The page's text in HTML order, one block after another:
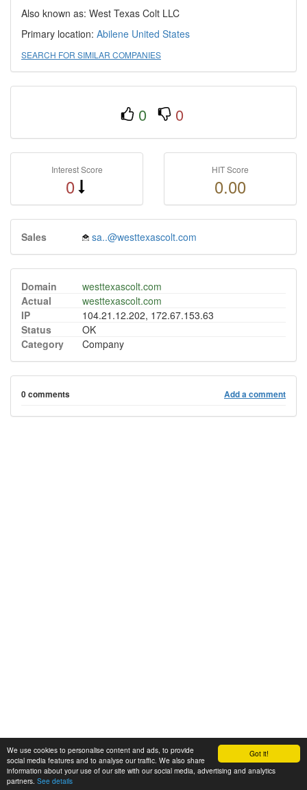
Got it!
We use cookies to personalise content and ads, to provide
social media features and to analyse our traffic. We also share
information about your use of our site with our social media, advertising and analytics
partners. See details
Also known as: West Texas Colt LLC
Primary location: Abilene United States
SEARCH FOR SIMILAR COMPANIES
0 0
Interest Score
0
HIT Score
0.00
Sales sa..@westtexascolt.com
Domain
westtexascolt.com
Actual
westtexascolt.com
IP
104.21.12.202, 172.67.153.63
Status
OK
Category
Company
0 comments Add a comment
© 2008-2025 Zoral Services Limited. All rights reserved.
By continuing to use this website you agree to ourterms and conditions